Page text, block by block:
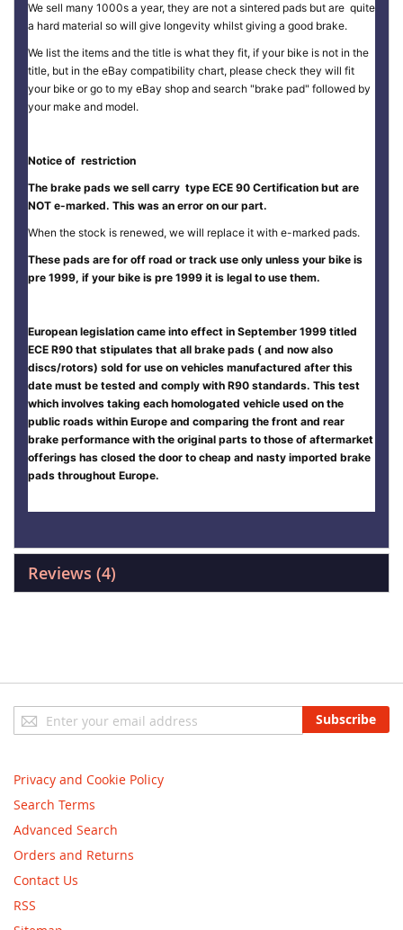
We sell many 1000s a year, they are not a sintered pads but are quite
a hard material so will give longevity whilst giving a good brake.
We list the items and the title is what they fit, if your bike is not in the
title, but in the eBay compatibility chart, please check they will fit
your bike or go to my eBay shop and search "brake pad" followed by
your make and model.
Notice of restriction
The brake pads we sell carry type ECE 90 Certification but are
NOT e-marked. This was an error on our part.
When the stock is renewed, we will replace it with e-marked pads.
These pads are for off road or track use only unless your bike is
pre 1999, if your bike is pre 1999 it is legal to use them.
European legislation came into effect in September 1999 titled
ECE R90 that stipulates that all brake pads ( and now also
discs/rotors) sold for use on vehicles manufactured after this
date must be tested and comply with R90 standards. This test
which involves taking each homologated vehicle used on the
public roads within Europe and comparing the front and rear
brake performance with the original parts to those of aftermarket
offerings has closed the door to cheap and nasty imported brake
pads throughout Europe.
Reviews 4
Sign
Up
Newsletter:
Subscribe
Privacy and Cookie Policy
Search Terms
Advanced Search
Orders and Returns
Contact Us
RSS